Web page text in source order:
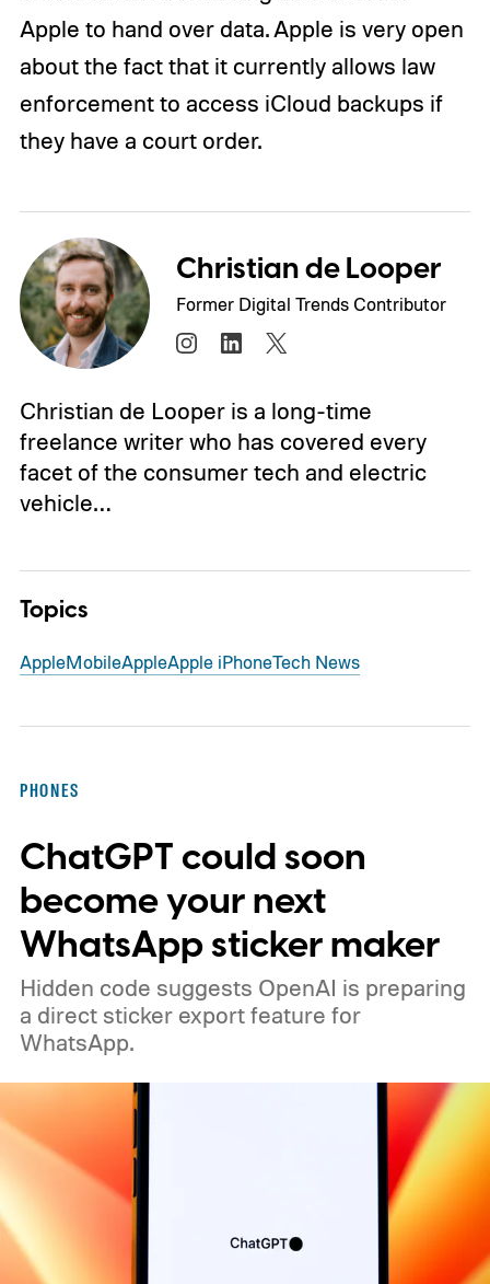
Apple to hand over data. Apple is very open
about the fact that it currently allows law
enforcement to access iCloud backups if
they have a court order.
Christian de Looper
Former Digital Trends Contributor
Christian de Looper is a long-time
freelance writer who has covered every
facet of the consumer tech and electric
vehicle…
Topics
AppleMobileAppleApple iPhoneTech News
PHONES
ChatGPT could soon
become your next
WhatsApp sticker maker
Hidden code suggests OpenAI is preparing
a direct sticker export feature for
WhatsApp.